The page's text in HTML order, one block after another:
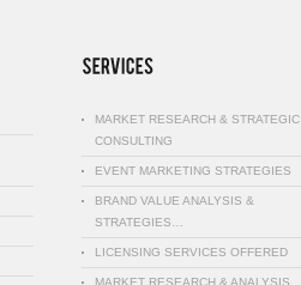
MARKET RESEARCH & STRATEGIC
CONSULTING
EVENT MARKETING STRATEGIES
BRAND VALUE ANALYSIS &
STRATEGIES…
LICENSING SERVICES OFFERED
MARKET RESEARCH & ANALYSIS